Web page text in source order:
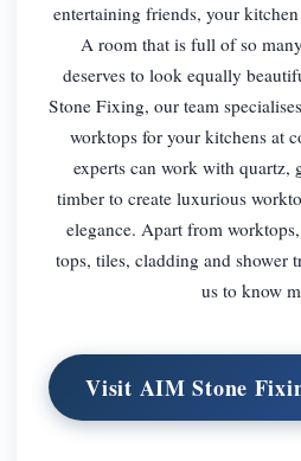
entertaining friends, your
A room that is full of so
deserves to look equally
Stone Fixing, our team
worktops for your kitchens at
experts can work with quartz,
timber to create luxurious
elegance. Apart from
tops, tiles, cladding and shower
us to know
Visit AIM Stone